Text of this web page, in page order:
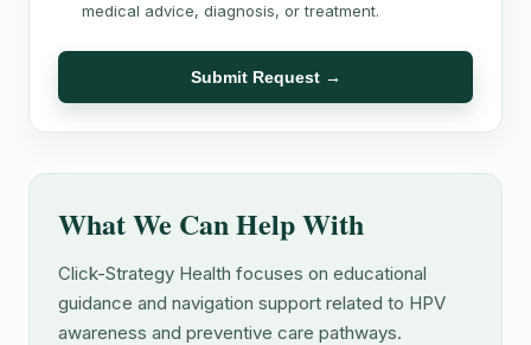
medical advice, diagnosis, or treatment.
Submit Request →
What We Can Help With
Click-Strategy Health focuses on educational
guidance and navigation support related to HPV
awareness and preventive care pathways.